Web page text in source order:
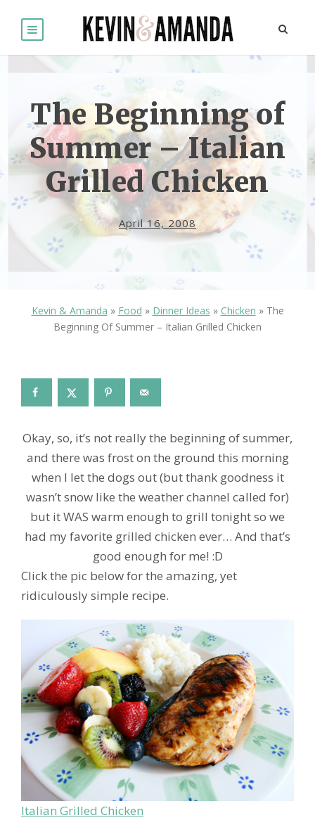
The Beginning of
Summer – Italian
Grilled Chicken
April 16, 2008
Kevin & Amanda » Food » Dinner Ideas » Chicken » The
Beginning Of Summer – Italian Grilled Chicken
Okay, so, it’s not really the beginning of summer,
and there was frost on the ground this morning
when I let the dogs out (but thank goodness it
wasn’t snow like the weather channel called for)
but it WAS warm enough to grill tonight so we
had my favorite grilled chicken ever… And that’s
good enough for me! :D
Click the pic below for the amazing, yet
ridiculously simple recipe.
Italian Grilled Chicken